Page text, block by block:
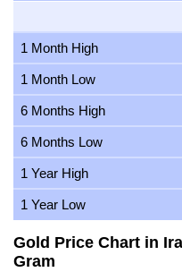
1 Month High
1 Month Low
6 Months High
6 Months Low
1 Year High
1 Year Low
Gold Price Chart in
Gram